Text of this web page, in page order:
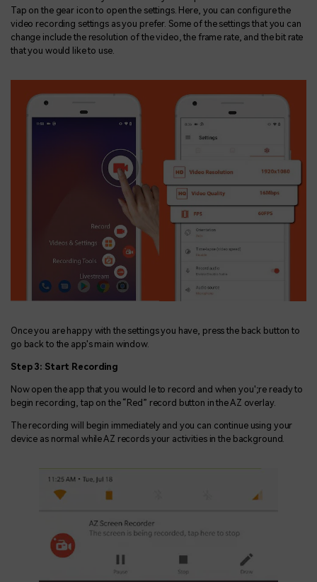
Tap on the gear icon to open the settings. Here, you can configure the
video recording settings as you prefer. Some of the settings that you can
change include the resolution of the video, the frame rate, and the bit rate
that you would like to use.
Once you are happy with the settings you have, press the back button to
go back to the app's main window.
Step 3: Start Recording
Now open the app that you would le to record and when you';re ready to
begin recording, tap on the “Red” record button in the AZ overlay.
The recording will begin immediately and you can continue using your
device as normal while AZ records your activities in the background.